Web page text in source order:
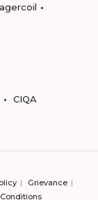
CIQA
Grievance